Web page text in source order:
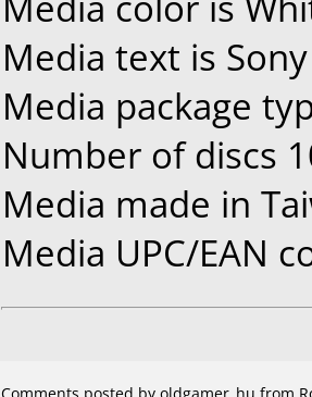
Media text is
Media package
Number of discs
Media made in
Media UPC/EAN